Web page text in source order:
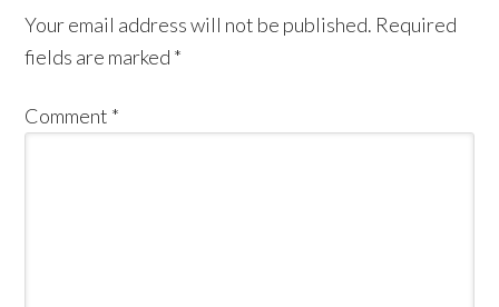
Your email address will not be published. Required
fields are marked *
Comment *